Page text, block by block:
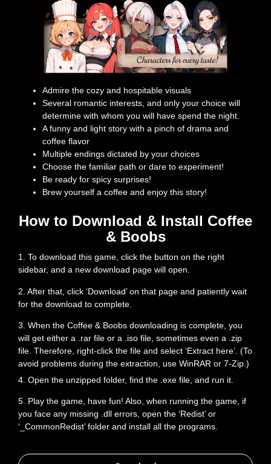
Admire the cozy and hospitable visuals
Several romantic interests, and only your choice will
determine with whom you will have spend the night.
A funny and light story with a pinch of drama and
coffee flavor
Multiple endings dictated by your choices
Choose the familiar path or dare to experiment!
Be ready for spicy surprises!
Brew yourself a coffee and enjoy this story!
How to Download & Install Coffee
& Boobs
1. To download this game, click the button on the right
sidebar, and a new download page will open.
2. After that, click ‘Download’ on that page and patiently wait
for the download to complete.
3. When the Coffee & Boobs downloading is complete, you
will get either a .rar file or a .iso file, sometimes even a .zip
file. Therefore, right-click the file and select ‘Extract here’. (To
avoid problems during the extraction, use WinRAR or 7-Zip.)
4. Open the unzipped folder, find the .exe file, and run it.
5. Play the game, have fun! Also, when running the game, if
you face any missing .dll errors, open the ‘Redist’ or
‘_CommonRedist’ folder and install all the programs.